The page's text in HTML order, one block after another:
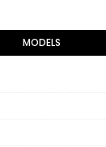
MODELS